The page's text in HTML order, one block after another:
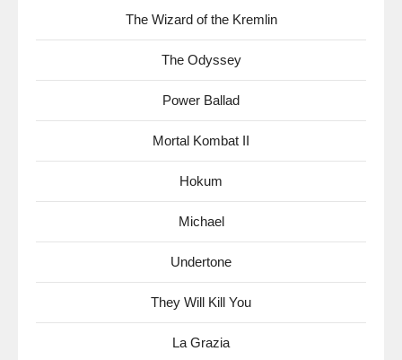
The Wizard of the Kremlin
The Odyssey
Power Ballad
Mortal Kombat II
Hokum
Michael
Undertone
They Will Kill You
La Grazia